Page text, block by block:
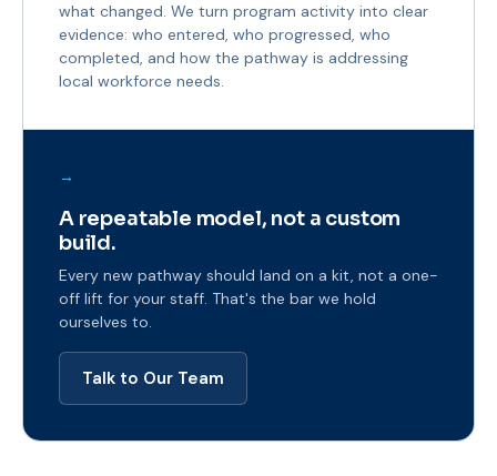
what changed. We turn program activity into clear
evidence: who entered, who progressed, who
completed, and how the pathway is addressing
local workforce needs.
→
A repeatable model, not a custom
build.
Every new pathway should land on a kit, not a one-
off lift for your staff. That's the bar we hold
ourselves to.
Talk to Our Team